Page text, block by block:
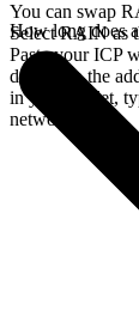
You can swap
Select RAIN as
Paste your ICP
deposit to the
in your wallet,
network.
How long does